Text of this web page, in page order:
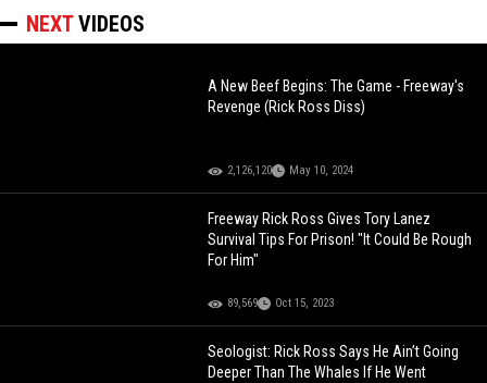
NEXTVIDEOS
A New Beef Begins: The Game - Freeway's
Revenge (Rick Ross Diss)
2,126,120 May 10, 2024
Freeway Rick Ross Gives Tory Lanez
Survival Tips For Prison! "It Could Be Rough
For Him"
89,569 Oct 15, 2023
Seologist: Rick Ross Says He Ain’t Going
Deeper Than The Whales If He Went